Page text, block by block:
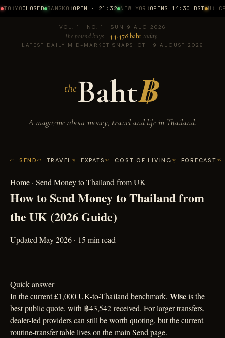
TOKYO CLOSED BANGKOKOPEN · 21:32 NEW YORK OPENS 14:30 BST UK
VOL. 1 · NO. 1 · SUN 9 AUG 2026
The pound buys 44.478 baht today
LATEST DAILY MID-MARKET SNAPSHOT · 9 AUGUST 2026
theBaht฿
A magazine about money, travel and life in Thailand.
01 SEND 02 TRAVEL03 EXPATS04 COST OF LIVING05 FORECAST06
Home · Send Money to Thailand from UK
How to Send Money to Thailand from
the UK (2026 Guide)
Updated May 2026 · 15 min read
Quick answer
In the current £1,000 UK-to-Thailand benchmark, Wiseis the
best public quote, with ฿43,542 received. For larger transfers,
dealer-led providers can still be worth quoting, but the current
routine-transfer table lives on themain Send page.